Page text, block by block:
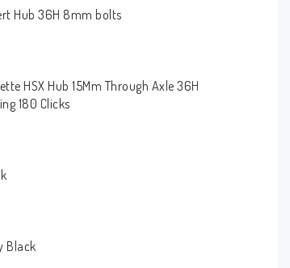
Hub 36H 8mm bolts
HSX Hub 15Mm Through Axle 36H
180 Clicks
Black